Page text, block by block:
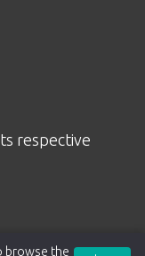
respective
browse the